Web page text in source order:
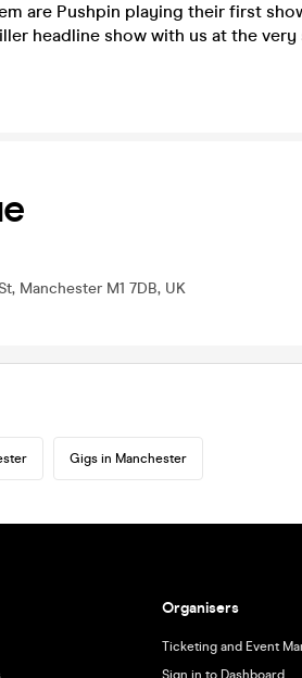
are Pushpin playing their first
headline show with us at the very
Manchester M1 7DB, UK
Gigs in Manchester
Organisers
Ticketing and Event
Sign in to Dashboard